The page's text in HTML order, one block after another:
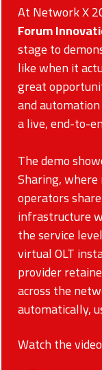
At Network X
Forum
stage to
like when it
great
and
a live, end-to-
The demo
Sharing,
operators
infrastructure
the service
virtual OLT
provider
across the
automatically,
Watch the